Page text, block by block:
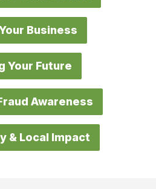
Business
Your Future
Awareness
& Local Impact